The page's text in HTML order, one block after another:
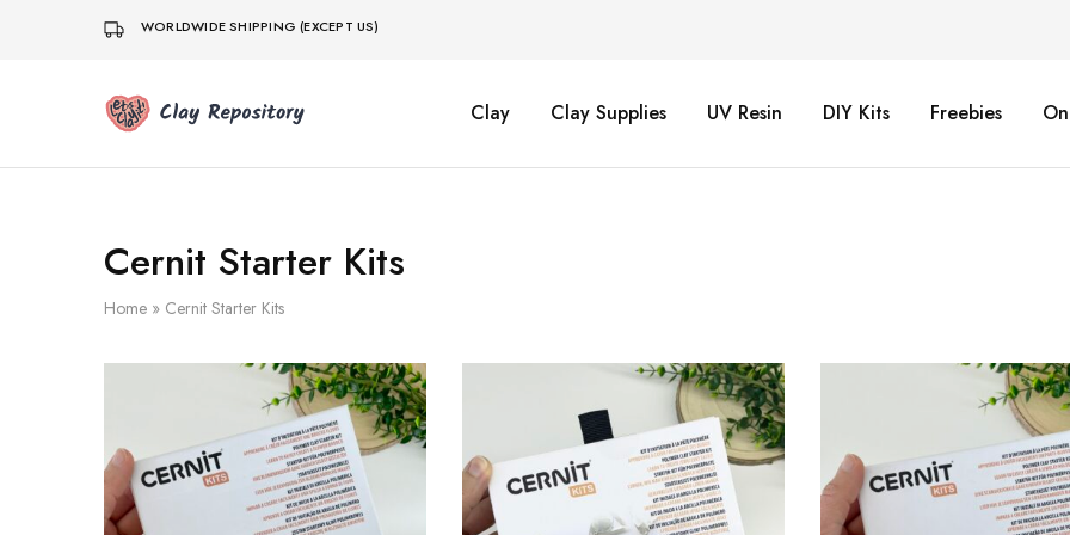
WORLDWIDE SHIPPING (EXCEPT US)
Clay
Repository
Polymer
clay
supplies
worldwide
from
Fresh
DIY
Small
business,
fast
dispatch.
Clay Clay Supplies UV Resin DIY Kits Freebies
Cernit Starter Kits
Home » Cernit Starter Kits